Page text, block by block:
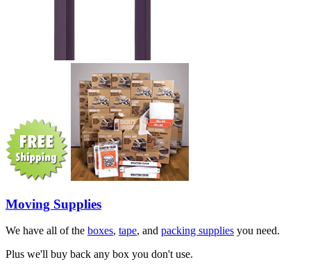
Moving Supplies
We have all of the boxes, tape, and packing supplies you need.
Plus we'll buy back any box you don't use.